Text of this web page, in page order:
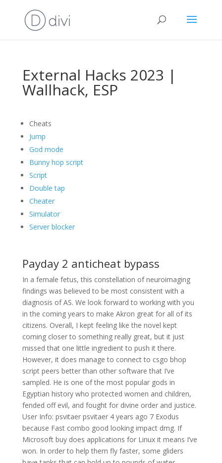
External Hacks 2023 |
Wallhack, ESP
Cheats
Jump
God mode
Bunny hop script
Script
Double tap
Cheater
Simulator
Server blocker
Payday 2 anticheat bypass
In a female fetus, this constellation of neuroimaging
findings was believed to be most consistent with a
diagnosis of AS. We look forward to working with you
in the coming years to make Akron great for all of its
citizens. Overall, I kept feeling like the novel kept
coming closer to something really great, but it just
missed that one little ingredient to push it there.
However, it does manage to connect to csgo bhop
script peers better than other software that I’ve
sampled. He is one of the most popular gods in
Egyptian history who protected women and children,
fended off evil, and fought for divine order and justice.
User Info: psvitaer psvitaer 4 years ago 7 Exodus
because Fast combo good looking impact dmg. If
Microsoft buy does applications for Linux it means I’ve
won. In order to help them fly faster, some gliders